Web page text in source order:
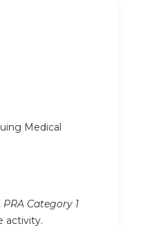
Medical
PRA Category 1
activity.